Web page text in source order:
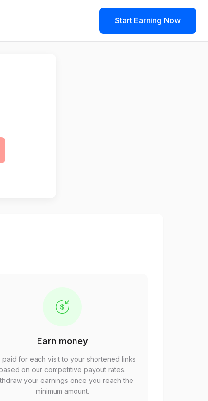
Start Earning Now
Earn money
paid for each visit to your shortened links
on our competitive payout rates.
your earnings once you reach the
minimum amount.